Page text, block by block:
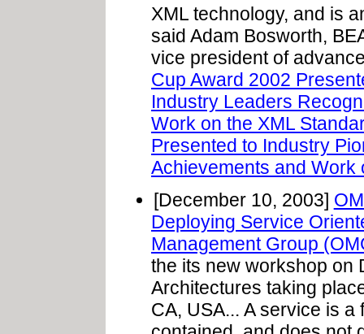
XML technology, and is
said Adam Bosworth,
vice president of
Cup Award 2002
Industry Leaders
Work on the XML
Presented to Industry
Achievements and Work
[December 10, 2003]
Deploying Service
Management Group
the its new workshop on
Architectures taking
CA, USA... A service is